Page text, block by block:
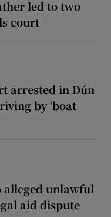
led to two
court
arrested in Dún
by ‘boat
alleged unlawful
aid dispute